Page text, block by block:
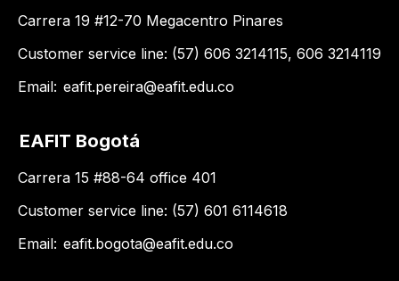
Carrera 19 #12-70 Megacentro Pinares
Customer service line: (57) 606 3214115, 606 3214119
Email: eafit.pereira@eafit.edu.co
EAFIT Bogotá
Carrera 15 #88-64 office 401
Customer service line: (57) 601 6114618
Email: eafit.bogota@eafit.edu.co